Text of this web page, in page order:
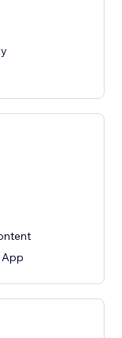
App